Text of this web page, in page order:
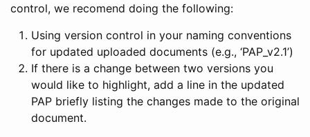
control, we recomend doing the following:
Using version control in your naming conventions
for updated uploaded documents (e.g., ‘PAP_v2.1’)
If there is a change between two versions you
would like to highlight, add a line in the updated
PAP briefly listing the changes made to the original
document.